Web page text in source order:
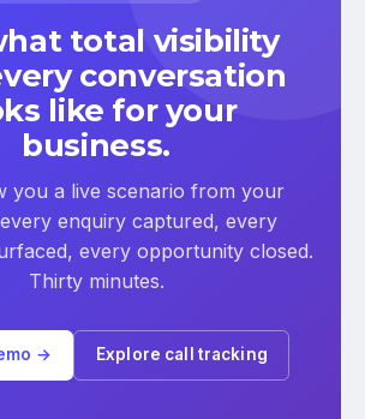
total visibility
conversation
like for your
business.
you a live scenario from your
enquiry captured, every
every opportunity closed.
Thirty minutes.
→ Explore call tracking